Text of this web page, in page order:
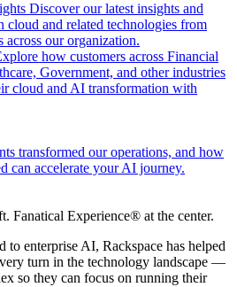
Discover our latest insights and
cloud and related technologies from
across our organization.
how customers across Financial
Government, and other industries
cloud and AI transformation with
transformed our operations, and how
can accelerate your AI journey.
Fanatical Experience® at the center.
to enterprise AI, Rackspace has helped
turn in the technology landscape —
so they can focus on running their